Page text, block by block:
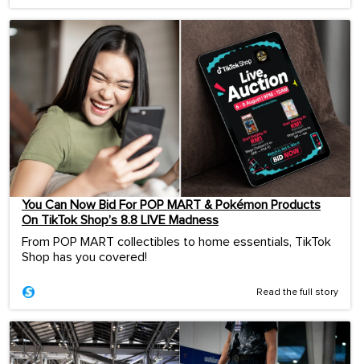
You Can Now Bid For POP MART & Pokémon Products
On TikTok Shop’s 8.8 LIVE Madness
From POP MART collectibles to home essentials, TikTok
Shop has you covered!
Read the full story